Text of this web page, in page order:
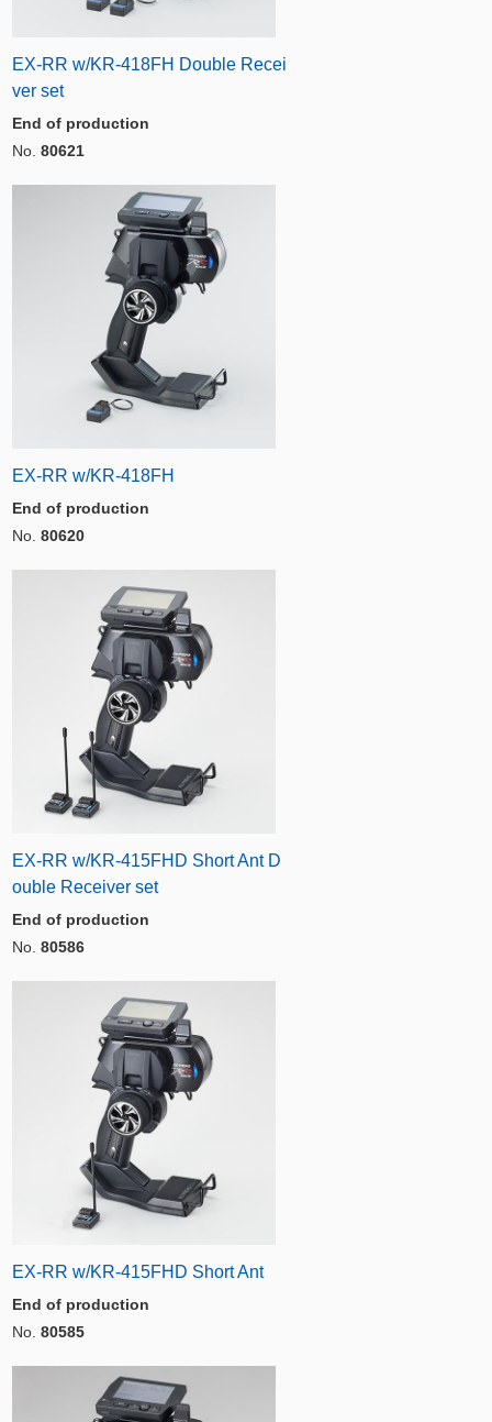
EX-RR w/KR-418FH Double Recei
ver set
End of production
No. 80621
EX-RR w/KR-418FH
End of production
No. 80620
EX-RR w/KR-415FHD Short Ant D
ouble Receiver set
End of production
No. 80586
EX-RR w/KR-415FHD Short Ant
End of production
No. 80585